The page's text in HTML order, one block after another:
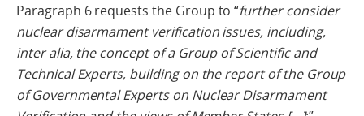
Paragraph 6 requests the Group to “further consider
nuclear disarmament verification issues, including,
inter alia, the concept of a Group of Scientific and
Technical Experts, building on the report of the Group
of Governmental Experts on Nuclear Disarmament